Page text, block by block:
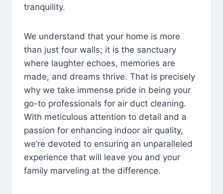
tranquility.
We understand that your home is more
than just four walls; it is the sanctuary
where laughter echoes, memories are
made, and dreams thrive. That is precisely
why we take immense pride in being your
go-to professionals for air duct cleaning.
With meticulous attention to detail and a
passion for enhancing indoor air quality,
we’re devoted to ensuring an unparalleled
experience that will leave you and your
family marveling at the difference.